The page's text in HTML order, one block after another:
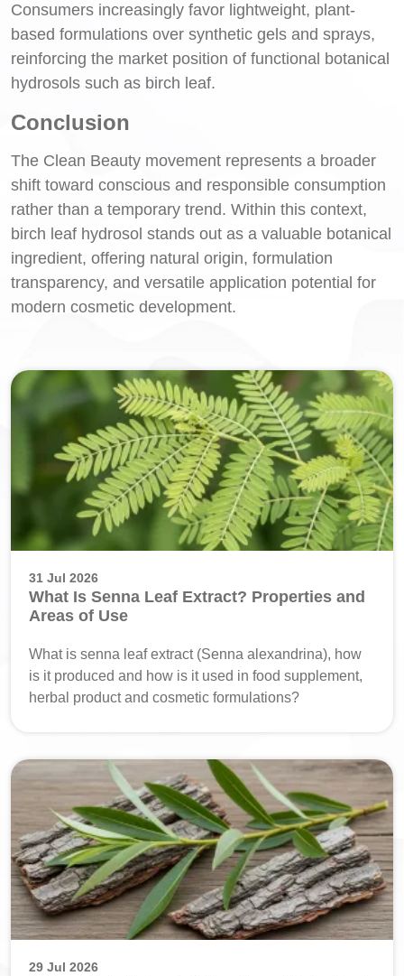
Consumers increasingly favor lightweight, plant-
based formulations over synthetic gels and sprays,
reinforcing the market position of functional botanical
hydrosols such as birch leaf.
Conclusion
The Clean Beauty movement represents a broader
shift toward conscious and responsible consumption
rather than a temporary trend. Within this context,
birch leaf hydrosol stands out as a valuable botanical
ingredient, offering natural origin, formulation
transparency, and versatile application potential for
modern cosmetic development.
31 Jul 2026
What Is Senna Leaf Extract? Properties and
Areas of Use
What is senna leaf extract (Senna alexandrina), how
is it produced and how is it used in food supplement,
herbal product and cosmetic formulations?
29 Jul 2026